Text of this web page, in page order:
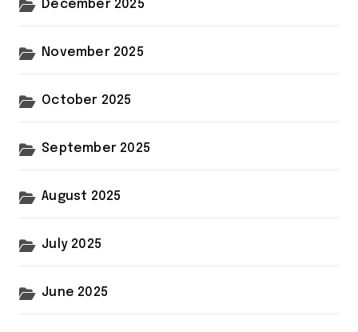
December 2025
November 2025
October 2025
September 2025
August 2025
July 2025
June 2025